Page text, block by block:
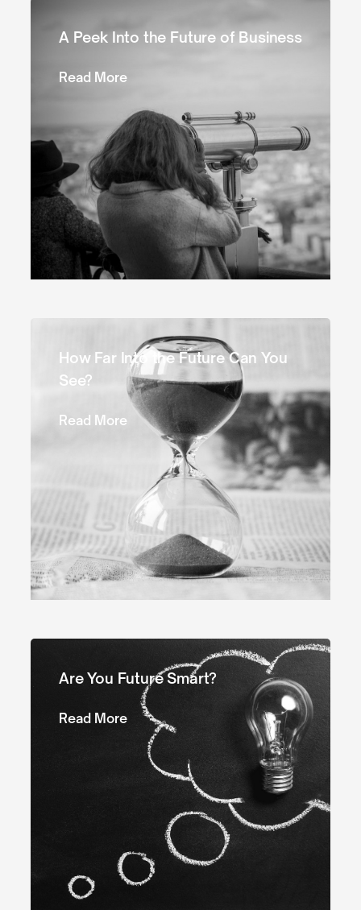
A Peek Into the Future of Business
Read More
How Far Into the Future Can You
See?
Read More
Are You Future Smart?
Read More